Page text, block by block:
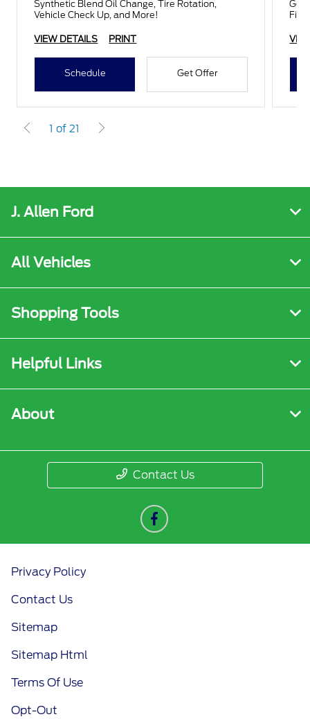
Synthetic Blend Oil Change, Tire Rotation,
Vehicle Check Up, and More!
VIEW DETAILS PRINT
Schedule Get Offer
1 of 21
J. Allen Ford
All Vehicles
Shopping Tools
Helpful Links
About
Contact Us
Privacy Policy
Contact Us
Sitemap
Sitemap Html
Terms Of Use
Opt-Out